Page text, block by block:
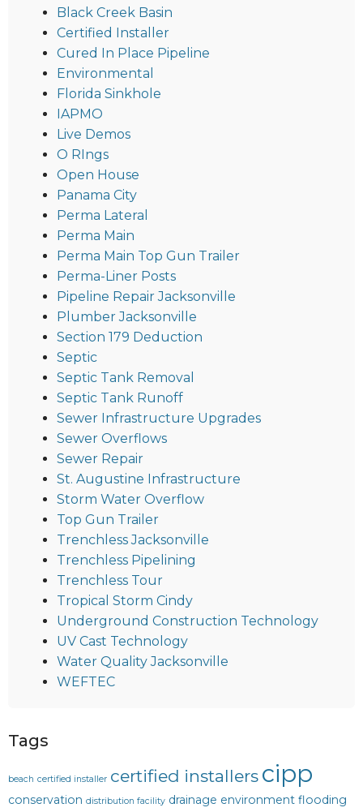
Black Creek Basin
Certified Installer
Cured In Place Pipeline
Environmental
Florida Sinkhole
IAPMO
Live Demos
O RIngs
Open House
Panama City
Perma Lateral
Perma Main
Perma Main Top Gun Trailer
Perma-Liner Posts
Pipeline Repair Jacksonville
Plumber Jacksonville
Section 179 Deduction
Septic
Septic Tank Removal
Septic Tank Runoff
Sewer Infrastructure Upgrades
Sewer Overflows
Sewer Repair
St. Augustine Infrastructure
Storm Water Overflow
Top Gun Trailer
Trenchless Jacksonville
Trenchless Pipelining
Trenchless Tour
Tropical Storm Cindy
Underground Construction Technology
UV Cast Technology
Water Quality Jacksonville
WEFTEC
Tags
beach certified installer certified installers cipp
conservation distribution facility drainage environment flooding